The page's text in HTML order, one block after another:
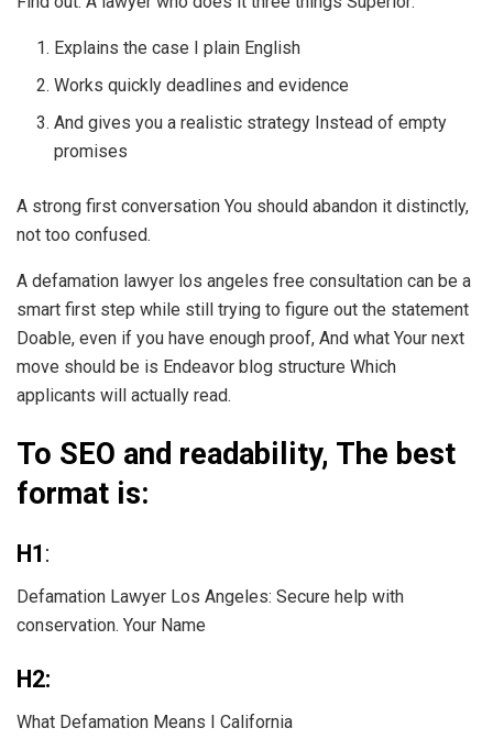
Explains the case I plain English
Works quickly deadlines and evidence
And gives you a realistic strategy Instead of empty
promises
A strong first conversation You should abandon it distinctly,
not too confused.
A defamation lawyer los angeles free consultation can be a
smart first step while still trying to figure out the statement
Doable, even if you have enough proof, And what Your next
move should be is Endeavor blog structure Which
applicants will actually read.
To SEO and readability, The best
format is:
H1 :
Defamation Lawyer Los Angeles: Secure help with
conservation. Your Name
H2:
What Defamation Means I California